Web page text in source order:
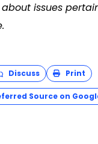
issues
Discuss Print
Source on